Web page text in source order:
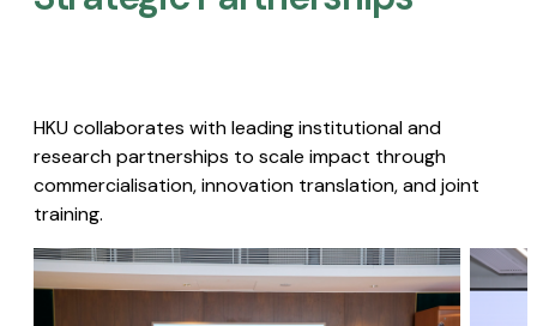
HKU collaborates with leading institutional and
research partnerships to scale impact through
commercialisation, innovation translation, and joint
training.